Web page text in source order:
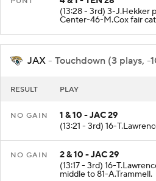
(13:28 - 3rd) 3-J.Hekker
Center-46-M.Cox fair
JAX - Touchdown (3 plays, -
RESULT PLAY
NO GAIN
1 & 10 - JAC 29
(13:21 - 3rd) 16-
NO GAIN
2 & 10 - JAC 29
(13:17 - 3rd) 16-
middle to 81-A.Trammell.